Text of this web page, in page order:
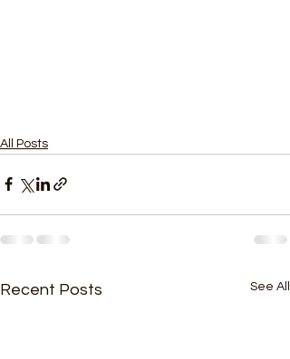
All Posts
Recent Posts See All